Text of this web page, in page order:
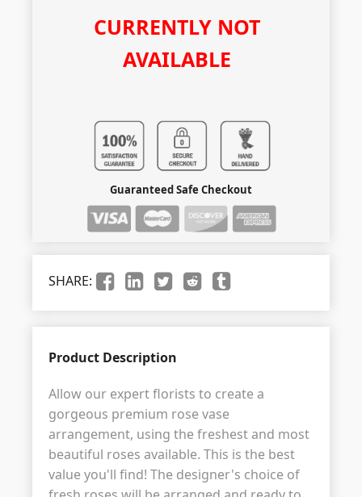
CURRENTLY NOT
AVAILABLE
Guaranteed Safe Checkout
SHARE:
Product Description
Allow our expert florists to create a
gorgeous premium rose vase
arrangement, using the freshest and most
beautiful roses available. This is the best
value you'll find! The designer's choice of